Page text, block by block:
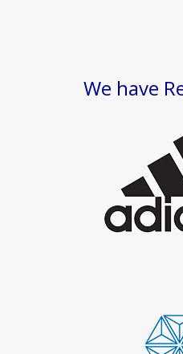
We have